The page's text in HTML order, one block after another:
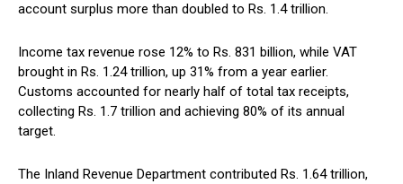
account surplus more than doubled to Rs. 1.4 trillion.
Income tax revenue rose 12% to Rs. 831 billion, while VAT
brought in Rs. 1.24 trillion, up 31% from a year earlier.
Customs accounted for nearly half of total tax receipts,
collecting Rs. 1.7 trillion and achieving 80% of its annual
target.
The Inland Revenue Department contributed Rs. 1.64 trillion,